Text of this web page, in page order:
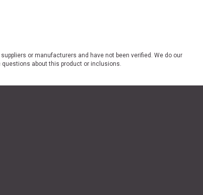
or manufacturers and have not been verified. We do our
questions about this product or inclusions.